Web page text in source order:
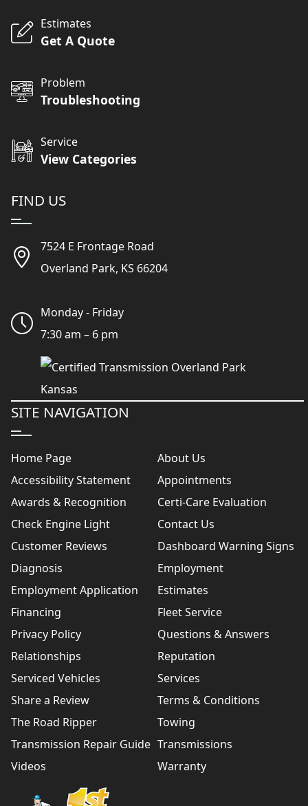
Estimates
Get A Quote
Problem
Troubleshooting
Service
View Categories
FIND US
7524 E Frontage Road
Overland Park, KS 66204
Monday - Friday
7:30 am – 6 pm
SITE NAVIGATION
Home Page
About Us
Accessibility Statement
Appointments
Awards & Recognition
Certi-Care Evaluation
Check Engine Light
Contact Us
Customer Reviews
Dashboard Warning Signs
Diagnosis
Employment
Employment Application
Estimates
Financing
Fleet Service
Privacy Policy
Questions & Answers
Relationships
Reputation
Serviced Vehicles
Services
Share a Review
Terms & Conditions
The Road Ripper
Towing
Transmission Repair Guide Transmissions
Videos
Warranty